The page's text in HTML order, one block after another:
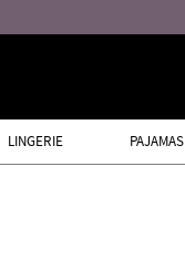
LINGERIE PAJAMAS